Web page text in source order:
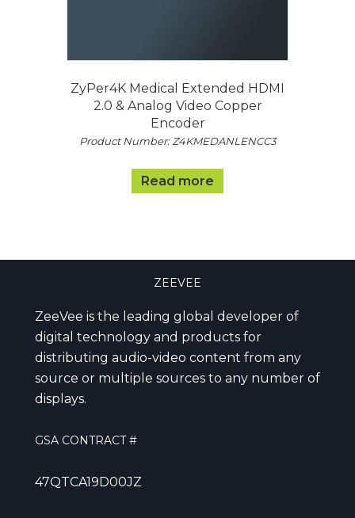
ZyPer4K Medical Extended HDMI
2.0 & Analog Video Copper
Encoder
Product Number: Z4KMEDANLENCC3
Read more
ZEEVEE
ZeeVee is the leading global developer of
digital technology and products for
distributing audio-video content from any
source or multiple sources to any number of
displays.
GSA CONTRACT #
47QTCA19D00JZ